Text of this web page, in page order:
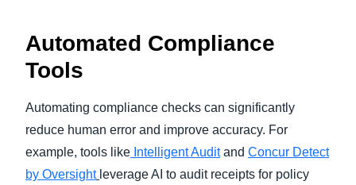
Automated Compliance
Tools
Automating compliance checks can significantly
reduce human error and improve accuracy. For
example, tools like Intelligent Auditand Concur Detect
by Oversight leverage AI to audit receipts for policy